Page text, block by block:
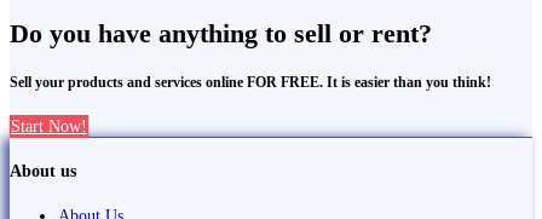
Do you have anything to sell or rent?
Sell your products and services online FOR FREE. It is easier than you think!
Start Now!
About us
About Us